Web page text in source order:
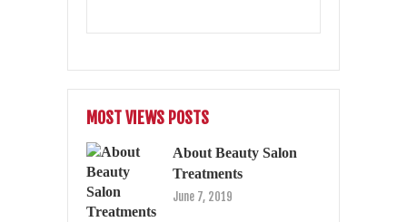
MOST VIEWS POSTS
About Beauty Salon
Treatments
June 7, 2019